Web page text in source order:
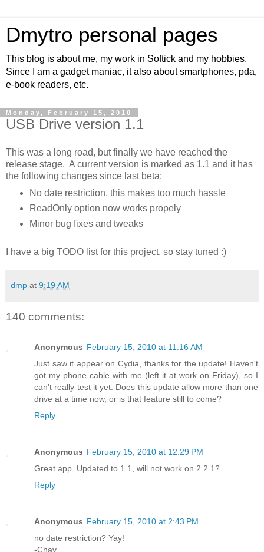
Dmytro personal pages
This blog is about me, my work in Softick and my hobbies.
Since I am a gadget maniac, it also about smartphones, pda,
e-book readers, etc.
Monday, February 15, 2010
USB Drive version 1.1
This was a long road, but finally we have reached the
release stage. A current version is marked as 1.1 and it has
the following changes since last beta:
No date restriction, this makes too much hassle
ReadOnly option now works propely
Minor bug fixes and tweaks
I have a big TODO list for this project, so stay tuned :)
dmp at 9:19 AM
140 comments:
Anonymous February 15, 2010 at 11:16 AM
Just saw it appear on Cydia, thanks for the update! Haven't
got my phone cable with me (left it at work on Friday), so I
can't really test it yet. Does this update allow more than one
drive at a time now, or is that feature still to come?
Reply
Anonymous February 15, 2010 at 12:29 PM
Great app. Updated to 1.1, will not work on 2.2.1?
Reply
Anonymous February 15, 2010 at 2:43 PM
no date restriction? Yay!
-Chay